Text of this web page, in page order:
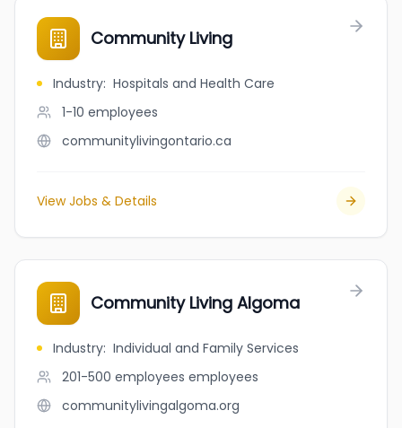
Community Living
Industry: Hospitals and Health Care
1-10 employees
communitylivingontario.ca
View Jobs & Details
Community Living Algoma
Industry: Individual and Family Services
201-500 employees employees
communitylivingalgoma.org